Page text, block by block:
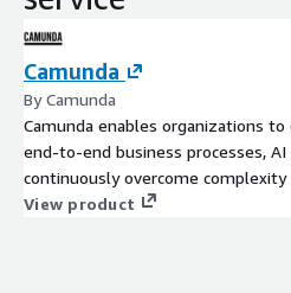
Camunda
By Camunda
Camunda enables organizations
end-to-end business processes,
continuously overcome complexity
View product